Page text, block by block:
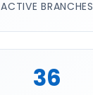
ACTIVE BRANCHES
36